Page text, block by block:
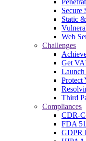
Secure
Static
Web
Challenges
Get
Protect
Third
Compliances
CDR-
FDA
GDPR